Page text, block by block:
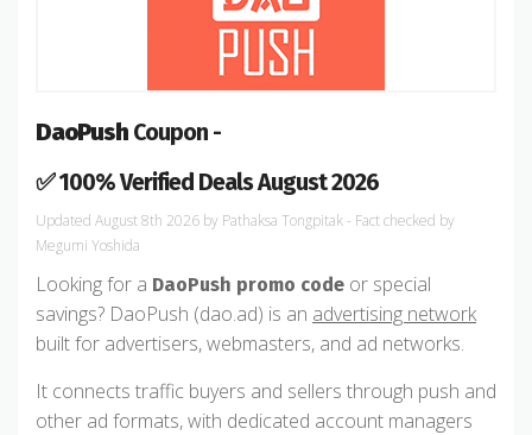
DaoPush Coupon -
✅ 100% Verified Deals August 2026
August 8th 2026 by Pathaksa Tongpitak- Fact checked by
Megumi Yoshida
Looking for a DaoPush promo code or special
savings? DaoPush (dao.ad) is an advertising network
built for advertisers, webmasters, and ad networks.
It connects traffic buyers and sellers through push and
other ad formats, with dedicated account managers